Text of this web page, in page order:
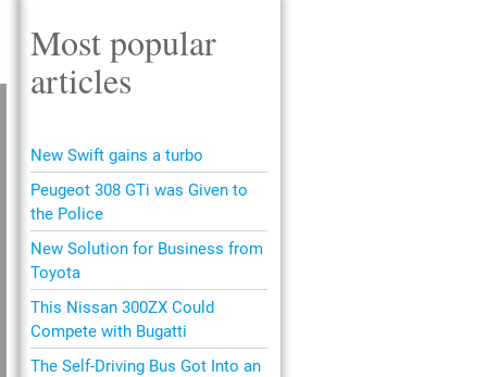
Most popular
articles
New Swift gains a turbo
Peugeot 308 GTi was Given to
the Police
New Solution for Business from
Toyota
This Nissan 300ZX Could
Compete with Bugatti
The Self-Driving Bus Got Into an